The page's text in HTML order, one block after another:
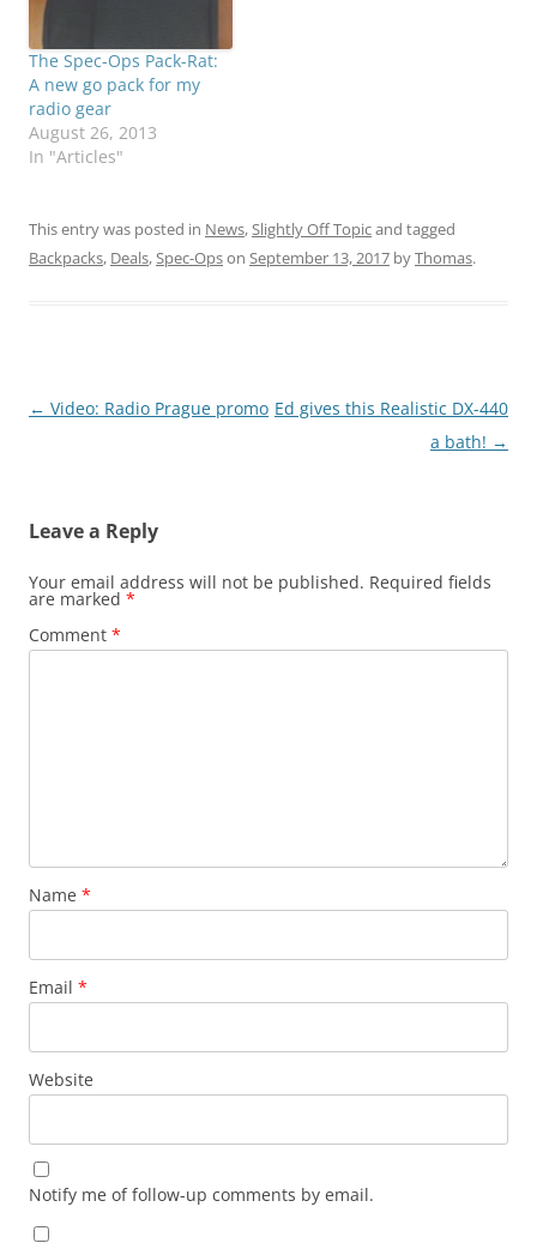
The Spec-Ops Pack-Rat:
A new go pack for my
radio gear
August 26, 2013
In "Articles"
This entry was posted in News,Slightly Off Topicand tagged
Backpacks, Deals,Spec-Opson September 13, 2017 byThomas.
Post
← Video: Radio Prague promo Ed gives this Realistic DX-440
a bath! →
Leave a Reply
Your email address will not be published. Required fields
are marked *
Comment *
Name *
Email *
Website
Notify me of follow-up comments by email.